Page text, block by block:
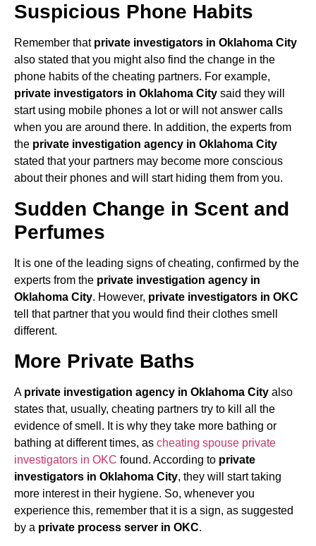
Suspicious Phone Habits
Remember that private investigators in Oklahoma City
also stated that you might also find the change in the
phone habits of the cheating partners. For example,
private investigators in Oklahoma City said they will
start using mobile phones a lot or will not answer calls
when you are around there. In addition, the experts from
the private investigation agency in Oklahoma City
stated that your partners may become more conscious
about their phones and will start hiding them from you.
Sudden Change in Scent and
Perfumes
It is one of the leading signs of cheating, confirmed by the
experts from the private investigation agency in
Oklahoma City. However, private investigators in OKC
tell that partner that you would find their clothes smell
different.
More Private Baths
A private investigation agency in Oklahoma City also
states that, usually, cheating partners try to kill all the
evidence of smell. It is why they take more bathing or
bathing at different times, as cheating spouse private
investigators in OKC found. According to private
investigators in Oklahoma City, they will start taking
more interest in their hygiene. So, whenever you
experience this, remember that it is a sign, as suggested
by a private process server in OKC.